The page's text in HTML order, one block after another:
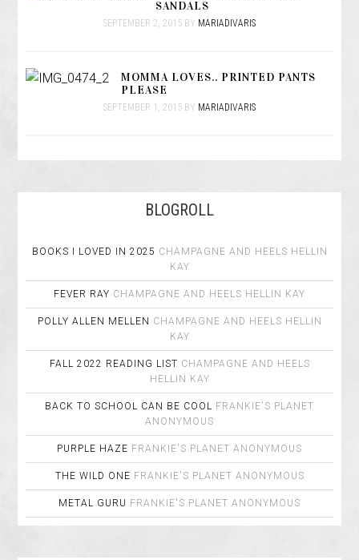
SANDALS
SEPTEMBER 2, 2015 BY MARIADIVARIS
MOMMA LOVES.. PRINTED PANTS
PLEASE
SEPTEMBER 1, 2015 BY MARIADIVARIS
BLOGROLL
BOOKS I LOVED IN 2025 CHAMPAGNE AND HEELS HELLIN
KAY
FEVER RAY CHAMPAGNE AND HEELS HELLIN KAY
POLLY ALLEN MELLEN CHAMPAGNE AND HEELS HELLIN
KAY
FALL 2022 READING LIST CHAMPAGNE AND HEELS
HELLIN KAY
BACK TO SCHOOL CAN BE COOL FRANKIE'S PLANET
ANONYMOUS
PURPLE HAZE FRANKIE'S PLANET ANONYMOUS
THE WILD ONE FRANKIE'S PLANET ANONYMOUS
METAL GURU FRANKIE'S PLANET ANONYMOUS